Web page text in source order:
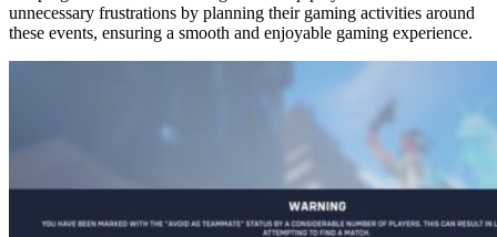
unnecessary frustrations by planning their gaming activities around
these events, ensuring a smooth and enjoyable gaming experience.